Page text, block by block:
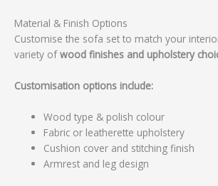
Material & Finish Options
Customise the sofa set to match your
variety ofwood finishes and upholstery
Customisation options include:
Wood type & polish colour
Fabric or leatherette upholstery
Cushion cover and stitching finish
Armrest and leg design